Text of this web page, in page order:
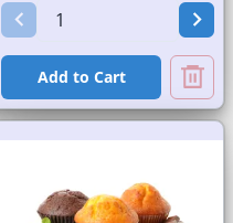
Add to Cart